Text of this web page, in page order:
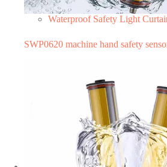
Waterproof Safety Light
SWP0620 machine hand safety